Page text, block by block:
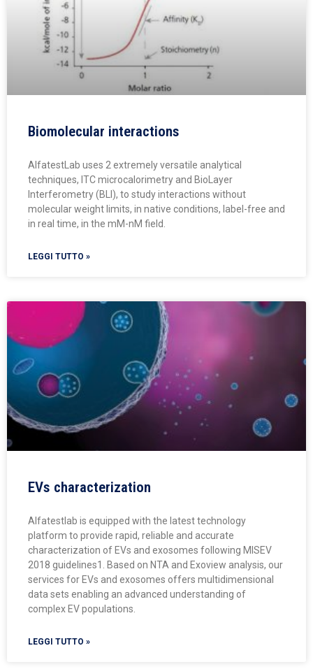
Biomolecular interactions
AlfatestLab uses 2 extremely versatile analytical
techniques, ITC microcalorimetry and BioLayer
Interferometry (BLI), to study interactions without
molecular weight limits, in native conditions, label-free and
in real time, in the mM-nM field.
LEGGI TUTTO »
EVs characterization
Alfatestlab is equipped with the latest technology
platform to provide rapid, reliable and accurate
characterization of EVs and exosomes following MISEV
2018 guidelines1. Based on NTA and Exoview analysis, our
services for EVs and exosomes offers multidimensional
data sets enabling an advanced understanding of
complex EV populations.
LEGGI TUTTO »